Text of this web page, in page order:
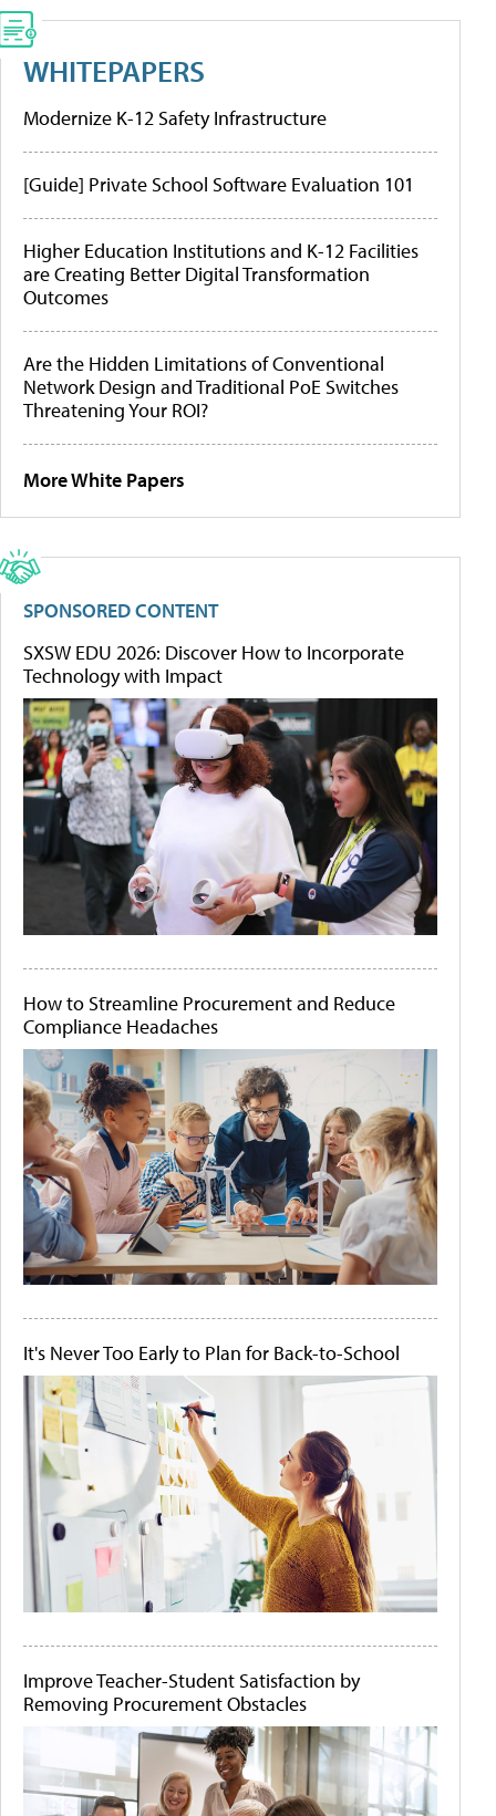
WHITEPAPERS
Modernize K-12 Safety Infrastructure
[Guide] Private School Software Evaluation 101
Higher Education Institutions and K-12 Facilities
are Creating Better Digital Transformation
Outcomes
Are the Hidden Limitations of Conventional
Network Design and Traditional PoE Switches
Threatening Your ROI?
More White Papers
SPONSORED CONTENT
SXSW EDU 2026: Discover How to Incorporate
Technology with Impact
How to Streamline Procurement and Reduce
Compliance Headaches
It's Never Too Early to Plan for Back-to-School
Improve Teacher-Student Satisfaction by
Removing Procurement Obstacles